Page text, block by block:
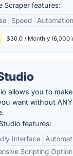
Scraper features:
Speed Automation
$30.0 / Monthly (6,000
allows you to
want without
features:
Interface
Scripting